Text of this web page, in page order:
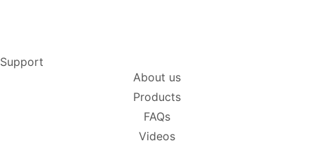
Support
About us
Products
FAQs
Videos